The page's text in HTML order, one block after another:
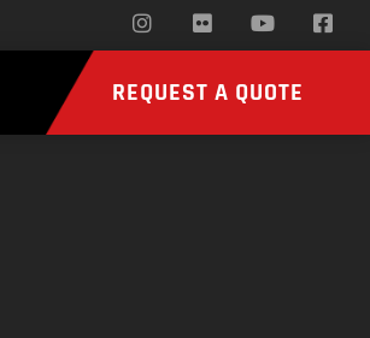
REQUEST A QUOTE